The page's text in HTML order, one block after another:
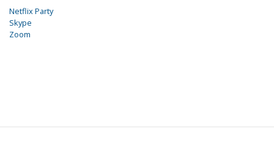
Netflix Party
Skype
Zoom